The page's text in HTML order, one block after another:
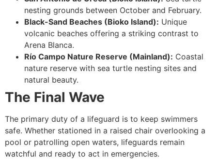
nesting grounds between October and February.
Black-Sand Beaches (Bioko Island): Unique
volcanic beaches offering a striking contrast to
Arena Blanca.
Río Campo Nature Reserve (Mainland): Coastal
nature reserve with sea turtle nesting sites and
natural beauty.
The Final Wave
The primary duty of a lifeguard is to keep swimmers
safe. Whether stationed in a raised chair overlooking a
pool or patrolling open waters, lifeguards remain
watchful and ready to act in emergencies.